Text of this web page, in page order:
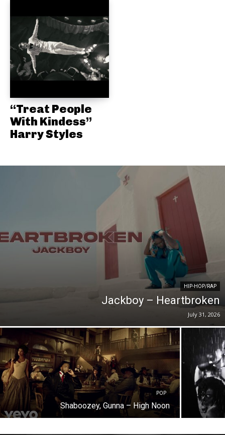
“Treat People
With Kindess”
Harry Styles
HIP-HOP/RAP
Jackboy – Heartbroken
July 31, 2026
POP
Shaboozey, Gunna – High Noon